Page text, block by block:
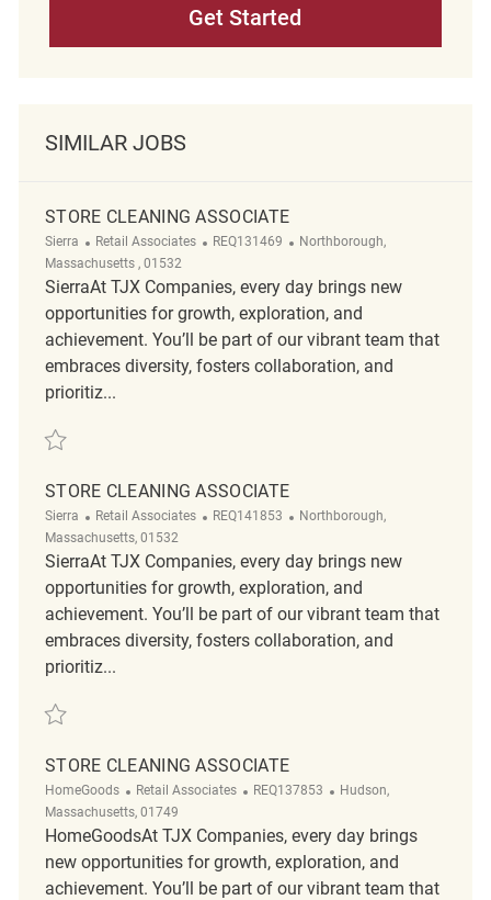
Get Started
SIMILAR JOBS
STORE CLEANING ASSOCIATE
Sierra Category
Retail Associates ReqId
REQ131469 Location
Northborough,
Massachusetts , 01532
SierraAt TJX Companies, every day brings new
opportunities for growth, exploration, and
achievement. You’ll be part of our vibrant team that
embraces diversity, fosters collaboration, and
prioritiz...
Save Store Cleaning Associate REQ131469
STORE CLEANING ASSOCIATE
Sierra Category
Retail Associates ReqId
REQ141853 Location
Northborough,
Massachusetts, 01532
SierraAt TJX Companies, every day brings new
opportunities for growth, exploration, and
achievement. You’ll be part of our vibrant team that
embraces diversity, fosters collaboration, and
prioritiz...
Save Store Cleaning Associate REQ141853
STORE CLEANING ASSOCIATE
HomeGoods Category
Retail Associates ReqId
REQ137853 Location
Hudson,
Massachusetts, 01749
HomeGoodsAt TJX Companies, every day brings
new opportunities for growth, exploration, and
achievement. You’ll be part of our vibrant team that